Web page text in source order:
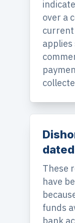
over a
current
These
have
funds